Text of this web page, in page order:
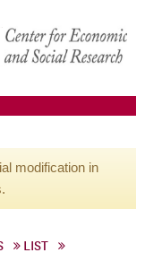
modification in
LIST